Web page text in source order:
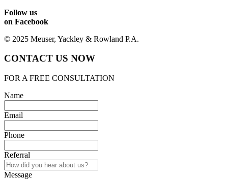
Follow us
on Facebook
© 2025 Meuser, Yackley & Rowland P.A.
CONTACT US NOW
FOR A FREE CONSULTATION
Name
Email
Phone
Referral
Message